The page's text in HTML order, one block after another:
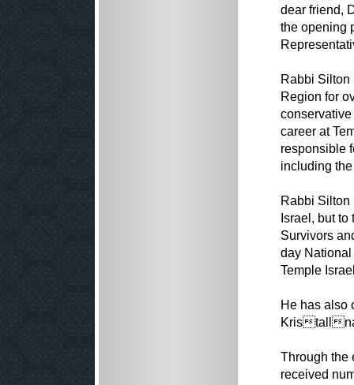
dear friend,
the opening
Rabbi Silton
Region for
career at
responsible
including
Rabbi Silton
Israel, but to
Survivors
day
Temple
He has also
Kristall
Through the
received